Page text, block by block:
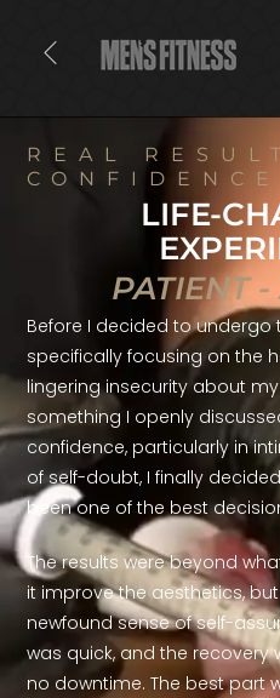
REAL
CONFIDENCE
LIFE-
PATIENT
Before I decided to undergo
specifically focusing on the
lingering insecurity about
something I openly
confidence, particularly in
of self-doubt, I finally
been one of the best
The results were beyond
it improve the aesthetics,
newfound sense of self-
was quick, and the recovery
no downtime. The best part